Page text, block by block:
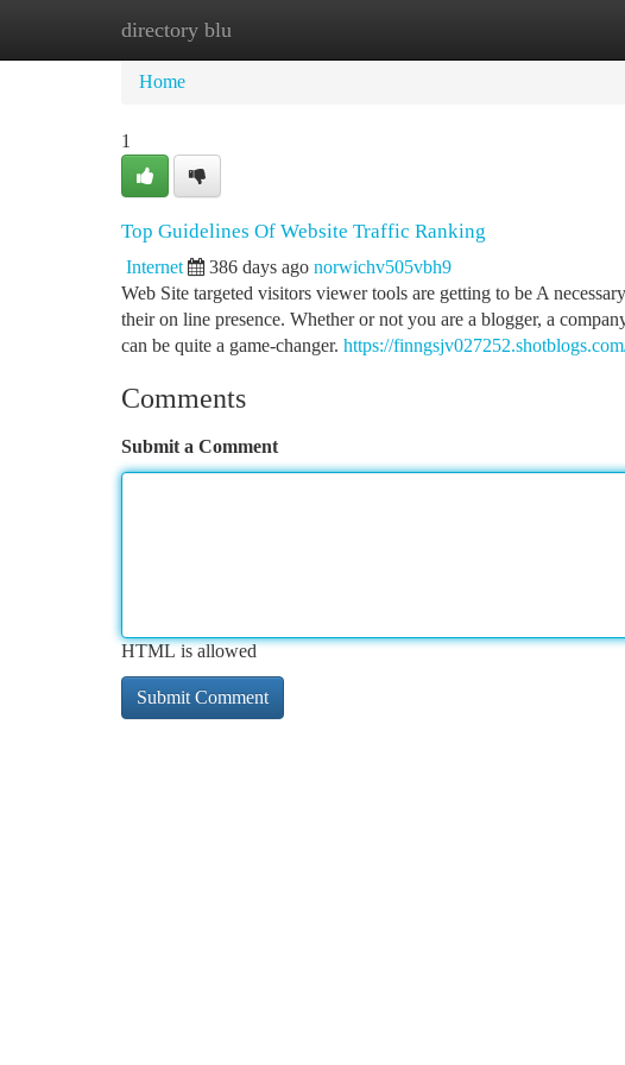
directory blu
Home
Home
1
Top Guidelines Of Website Traffic Ranking
Internet 386 days ago norwichv505vbh9
Web Site targeted visitors viewer tools are getting to be A
their on line presence. Whether or not you are a blogger, a
can be quite a game-changer. https://
Comments
Submit a Comment
HTML is allowed